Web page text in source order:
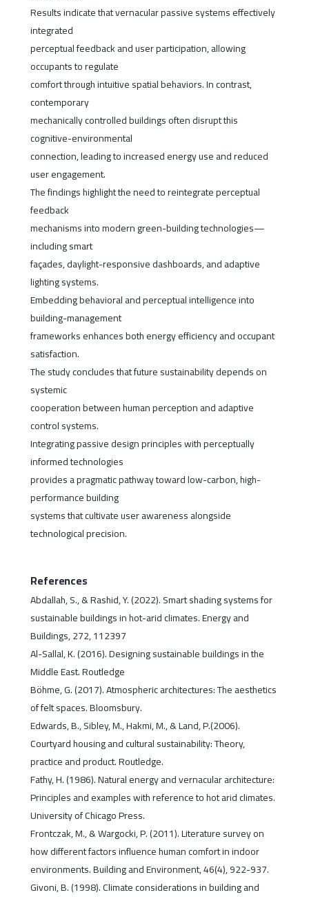
Results indicate that vernacular passive systems effectively
integrated
perceptual feedback and user participation, allowing
occupants to regulate
comfort through intuitive spatial behaviors. In contrast,
contemporary
mechanically controlled buildings often disrupt this
cognitive-environmental
connection, leading to increased energy use and reduced
user engagement.
The findings highlight the need to reintegrate perceptual
feedback
mechanisms into modern green-building technologies—
including smart
façades, daylight-responsive dashboards, and adaptive
lighting systems.
Embedding behavioral and perceptual intelligence into
building-management
frameworks enhances both energy efficiency and occupant
satisfaction.
The study concludes that future sustainability depends on
systemic
cooperation between human perception and adaptive
control systems.
Integrating passive design principles with perceptually
informed technologies
provides a pragmatic pathway toward low-carbon, high-
performance building
systems that cultivate user awareness alongside
technological precision.
References
Abdallah, S., & Rashid, Y. (2022). Smart shading systems for
sustainable buildings in hot-arid climates. Energy and
Buildings, 272, 112397
Al-Sallal, K. (2016). Designing sustainable buildings in the
Middle East. Routledge
Böhme, G. (2017). Atmospheric architectures: The aesthetics
of felt spaces. Bloomsbury.
Edwards, B., Sibley, M., Hakmi, M., & Land, P.(2006).
Courtyard housing and cultural sustainability: Theory,
practice and product. Routledge.
Fathy, H. (1986). Natural energy and vernacular architecture:
Principles and examples with reference to hot arid climates.
University of Chicago Press.
Frontczak, M., & Wargocki, P. (2011). Literature survey on
how different factors influence human comfort in indoor
environments. Building and Environment, 46(4), 922-937.
Givoni, B. (1998). Climate considerations in building and